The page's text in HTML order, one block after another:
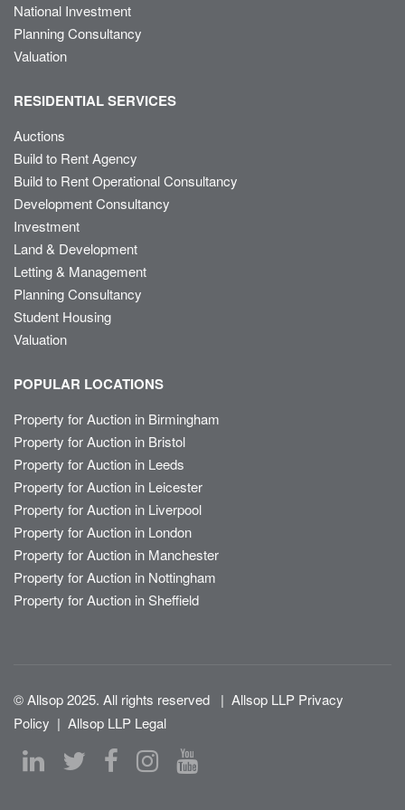
National Investment
Planning Consultancy
Valuation
RESIDENTIAL SERVICES
Auctions
Build to Rent Agency
Build to Rent Operational Consultancy
Development Consultancy
Investment
Land & Development
Letting & Management
Planning Consultancy
Student Housing
Valuation
POPULAR LOCATIONS
Property for Auction in Birmingham
Property for Auction in Bristol
Property for Auction in Leeds
Property for Auction in Leicester
Property for Auction in Liverpool
Property for Auction in London
Property for Auction in Manchester
Property for Auction in Nottingham
Property for Auction in Sheffield
© Allsop 2025. All rights reserved | Allsop LLP Privacy
Policy | Allsop LLP Legal